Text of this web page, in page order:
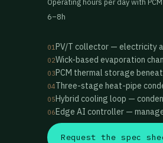
6–8h
01PV/T collector — electricity
02Wick-based evaporation
03PCM thermal storage
04Three-stage heat-pipe
05Hybrid cooling loop —
06Edge AI controller —
Request the spec